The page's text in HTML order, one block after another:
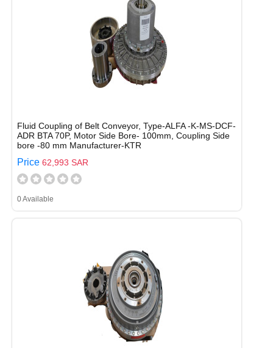
Fluid Coupling of Belt Conveyor, Type-ALFA -K-MS-DCF-
ADR BTA 70P, Motor Side Bore- 100mm, Coupling Side
bore -80 mm Manufacturer-KTR
Price 62,993 SAR
0 Available